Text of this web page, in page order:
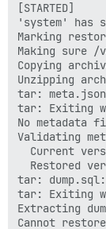
[STARTED]
'system' has
Marking
Making sure /
Copying
Unzipping
tar:
tar: Exiting
No
Validating
Current
Restored
tar:
tar: Exiting
Extracting
Cannot